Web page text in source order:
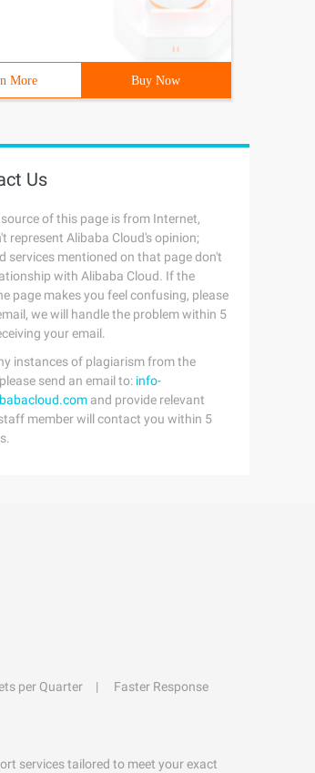
More Buy Now
Us
of this page is from Internet,
represent Alibaba Cloud's opinion;
services mentioned on that page don't
with Alibaba Cloud. If the
page makes you feel confusing, please
we will handle the problem within 5
your email.
instances of plagiarism from the
send an email to: info-
and provide relevant
member will contact you within 5
per Quarter
Faster Response
services tailored to meet your exact